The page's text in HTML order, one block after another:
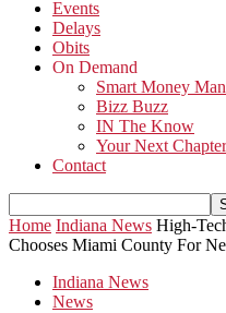
Events
Delays
Obits
On Demand
Smart Money
Bizz Buzz
IN The Know
Your Next Chapter
Contact
Home Indiana News High-
Chooses Miami County For
Indiana News
News